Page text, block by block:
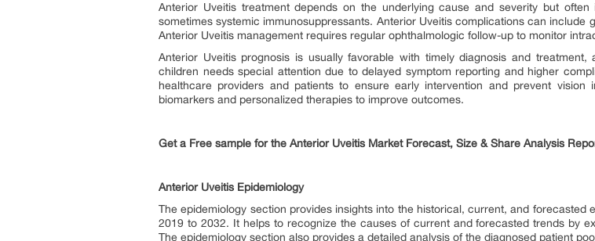
Anterior Uveitis treatment depends on the underlying cause and severity but
sometimes systemic immunosuppressants. Anterior Uveitis complications can
Anterior Uveitis management requires regular ophthalmologic follow-up to monitor
Anterior Uveitis prognosis is usually favorable with timely diagnosis and
children needs special attention due to delayed symptom reporting and higher
healthcare providers and patients to ensure early intervention and prevent vision
biomarkers and personalized therapies to improve outcomes.
Get a Free sample for the Anterior Uveitis Market Forecast, Size & Share Analysis
Anterior Uveitis Epidemiology
The epidemiology section provides insights into the historical, current, and forecasted
2019 to 2032. It helps to recognize the causes of current and forecasted trends by
The epidemiology section also provides a detailed analysis of the diagnosed patient